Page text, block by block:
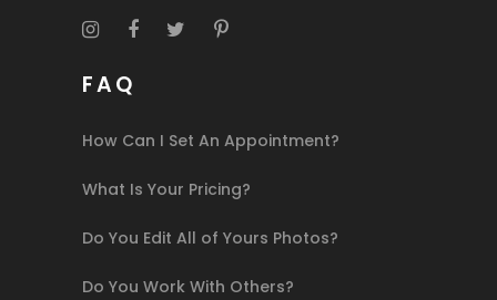
FAQ
How Can I Set An Appointment?
What Is Your Pricing?
Do You Edit All of Yours Photos?
Do You Work With Others?